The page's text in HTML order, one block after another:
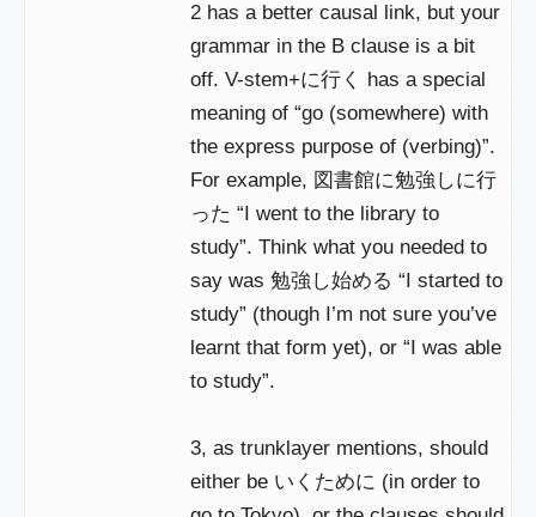
2 has a better causal link, but your
grammar in the B clause is a bit
off. V-stem+に行く has a special
meaning of “go (somewhere) with
the express purpose of (verbing)”.
For example, 図書館に勉強しに行
った “I went to the library to
study”. Think what you needed to
say was 勉強し始める “I started to
study” (though I’m not sure you’ve
learnt that form yet), or “I was able
to study”.
3, as trunklayer mentions, should
either be いくために (in order to